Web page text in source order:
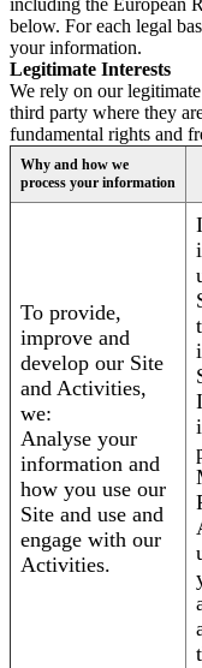
including the European
below. For each legal
your information.
Legitimate Interests
We rely on our
third party where they
fundamental rights and
Why and how we
process your information
To provide,
improve and
develop our Site
and Activities,
we:
Analyse your
information and
how you use our
Site and use and
engage with our
Activities.